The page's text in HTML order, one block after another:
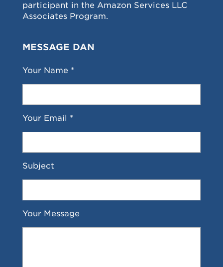
participant in the Amazon Services LLC
Associates Program.
MESSAGE DAN
Your Name *
Your Email *
Subject
Your Message